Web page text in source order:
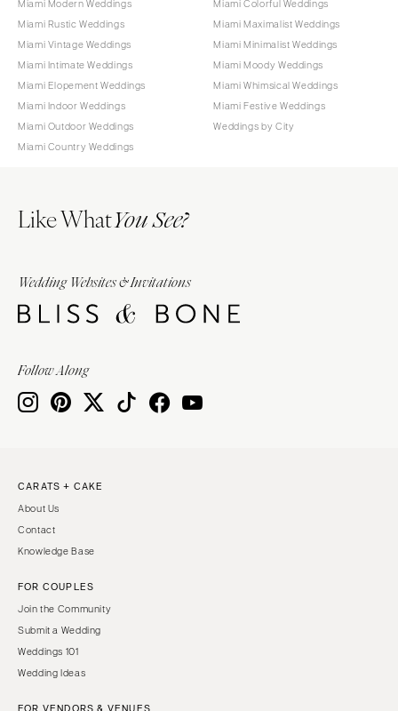
Miami Modern Weddings
Miami Rustic Weddings
Miami Vintage Weddings
Miami Intimate Weddings
Miami Elopement Weddings
Miami Indoor Weddings
Miami Outdoor Weddings
Miami Country Weddings
Miami Colorful Weddings
Miami Maximalist Weddings
Miami Minimalist Weddings
Miami Moody Weddings
Miami Whimsical Weddings
Miami Festive Weddings
Weddings by City
Like WhatYou See?
Wedding Websites & Invitations
Follow Along
CARATS + CAKE
About Us
Contact
Knowledge Base
FOR COUPLES
Join the Community
Submit a Wedding
Weddings 101
Wedding Ideas
FOR VENDORS & VENUES